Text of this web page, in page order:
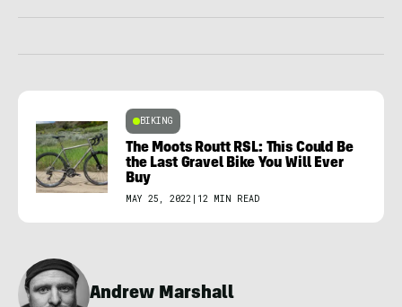
BIKING
The Moots Routt RSL: This Could Be
the Last Gravel Bike You Will Ever
Buy
MAY 25, 2022 | 12 MIN READ
Andrew Marshall